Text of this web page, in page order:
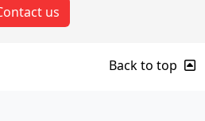
us
Back to top